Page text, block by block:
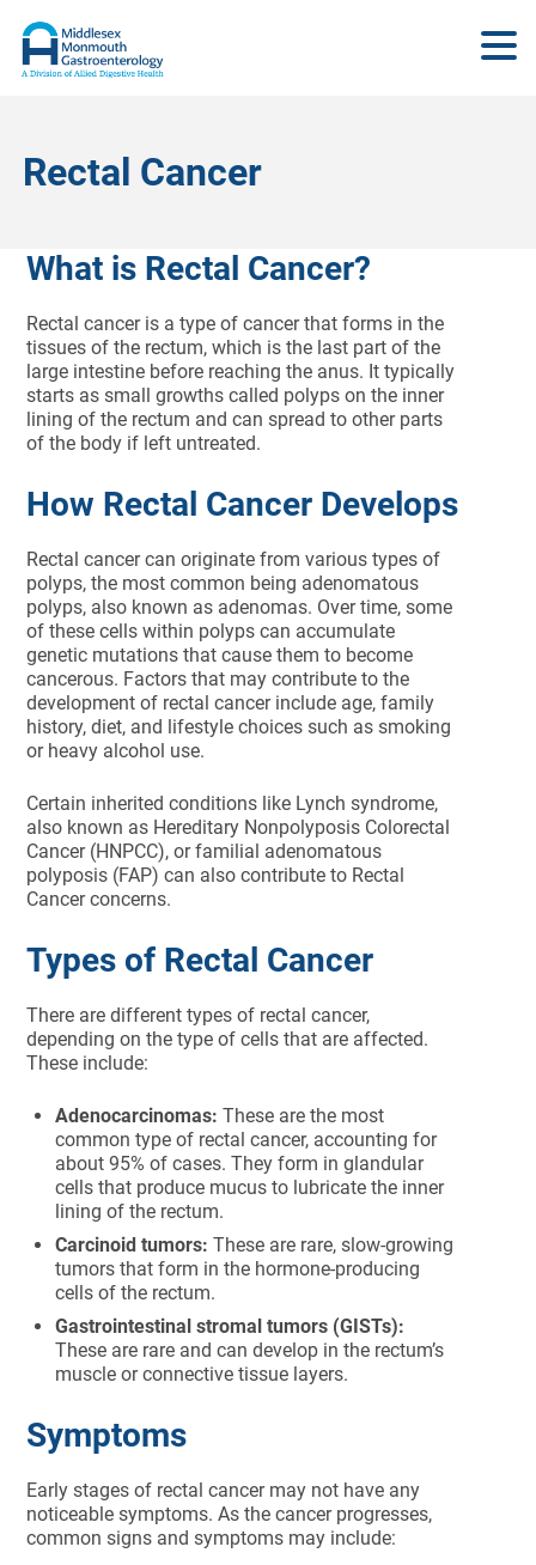
Rectal Cancer
What is Rectal Cancer?
Rectal cancer is a type of cancer that forms in the
tissues of the rectum, which is the last part of the
large intestine before reaching the anus. It typically
starts as small growths called polyps on the inner
lining of the rectum and can spread to other parts
of the body if left untreated.
How Rectal Cancer Develops
Rectal cancer can originate from various types of
polyps, the most common being adenomatous
polyps, also known as adenomas. Over time, some
of these cells within polyps can accumulate
genetic mutations that cause them to become
cancerous. Factors that may contribute to the
development of rectal cancer include age, family
history, diet, and lifestyle choices such as smoking
or heavy alcohol use.
Certain inherited conditions like Lynch syndrome,
also known as Hereditary Nonpolyposis Colorectal
Cancer (HNPCC), or familial adenomatous
polyposis (FAP) can also contribute to Rectal
Cancer concerns.
Types of Rectal Cancer
There are different types of rectal cancer,
depending on the type of cells that are affected.
These include:
Adenocarcinomas: These are the most
common type of rectal cancer, accounting for
about 95% of cases. They form in glandular
cells that produce mucus to lubricate the inner
lining of the rectum.
Carcinoid tumors:These are rare, slow-growing
tumors that form in the hormone-producing
cells of the rectum.
Gastrointestinal stromal tumors (GISTs):
These are rare and can develop in the rectum’s
muscle or connective tissue layers.
Symptoms
Early stages of rectal cancer may not have any
noticeable symptoms. As the cancer progresses,
common signs and symptoms may include: